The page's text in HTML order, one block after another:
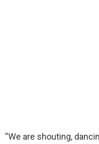
“We are shouting,